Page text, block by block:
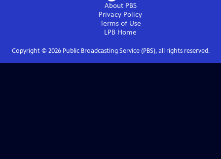
About PBS
Privacy Policy
Terms of Use
LPB Home
Copyright © 2026Public Broadcasting Service (PBS), all rights reserved.